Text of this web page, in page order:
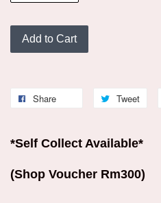
Add to Cart
Share Tweet
*Self Collect Available*
(Shop Voucher Rm300)